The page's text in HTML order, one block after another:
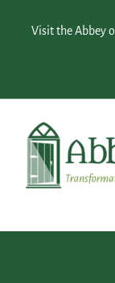
Visit the Abbey